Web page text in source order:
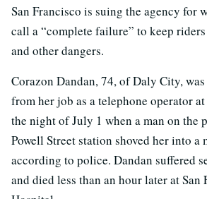
San Francisco is suing the agency for
call a “complete failure” to keep
and other dangers.
Corazon Dandan, 74, of Daly City,
from her job as a telephone operator
the night of July 1 when a man on the
Powell Street station shoved her into a
according to police. Dandan suffered
and died less than an hour later at San